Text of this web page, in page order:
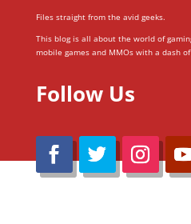
Files straight from the avid geeks.
This blog is all about the world of
mobile games and MMOs with a dash
Follow Us